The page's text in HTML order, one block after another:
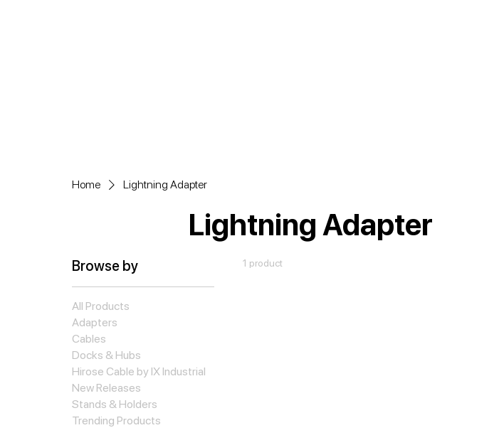
Home Lightning Adapter
Lightning Adapter
Browse by
All Products
Adapters
Cables
Docks & Hubs
Hirose Cable by IX Industrial
New Releases
Stands & Holders
Trending Products
1 product